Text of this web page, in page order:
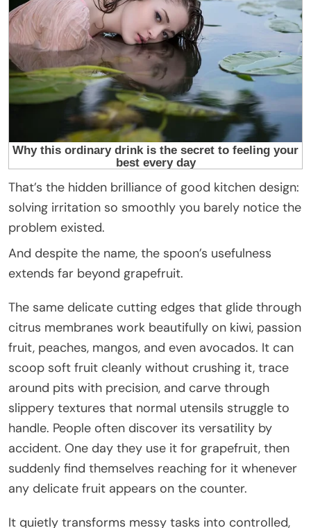
That’s the hidden brilliance of good kitchen design:
solving irritation so smoothly you barely notice the
problem existed.
And despite the name, the spoon’s usefulness
extends far beyond grapefruit.
The same delicate cutting edges that glide through
citrus membranes work beautifully on kiwi, passion
fruit, peaches, mangos, and even avocados. It can
scoop soft fruit cleanly without crushing it, trace
around pits with precision, and carve through
slippery textures that normal utensils struggle to
handle. People often discover its versatility by
accident. One day they use it for grapefruit, then
suddenly find themselves reaching for it whenever
any delicate fruit appears on the counter.
It quietly transforms messy tasks into controlled,